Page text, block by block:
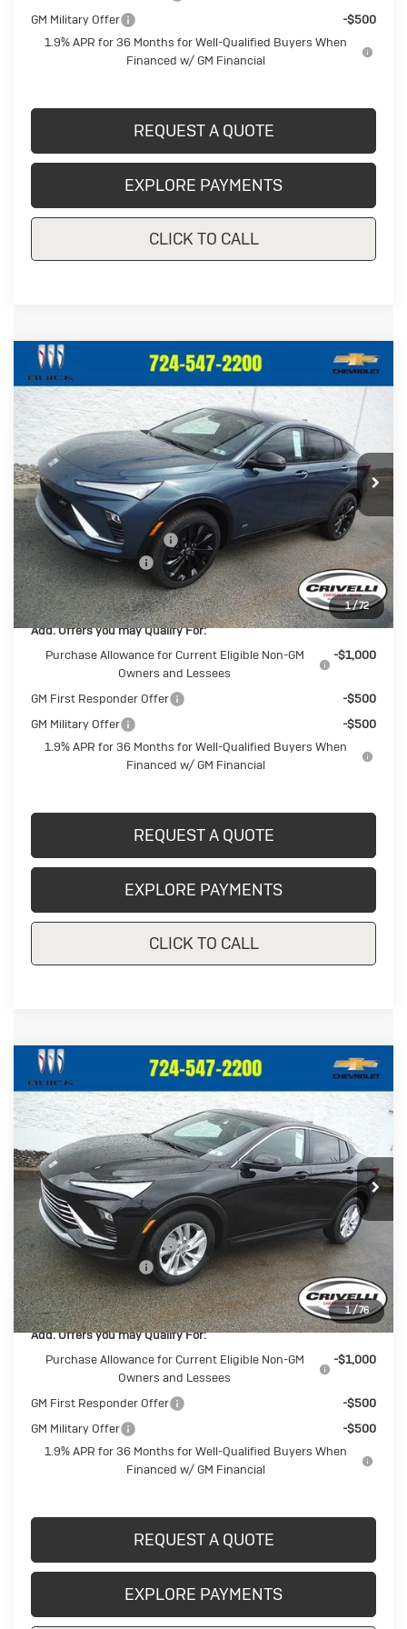
GM Military Offer
-$500
1.9% APR for 36 Months for Well-Qualified Buyers When
Financed w/ GM Financial
REQUEST A QUOTE
EXPLORE PAYMENTS
CLICK TO CALL
1/72
New Buick EnvistaSport
Touring
Price Drop
VIN:
KL47LBEPXTB174068Stock:T359 Model:4TR58
In Stock Ext. Int.
$998
SAVINGS
$27,987
CRIVELLI PRICE
Less
MSRP:
$28,985
BUICK BLOWOUT SALE!!!
-$1,488
Documentation Fee
$490
Crivelli Price:
$27,987
Add. Offers you may Qualify For:
Purchase Allowance for Current Eligible Non-GM
Owners and Lessees
-$1,000
GM First Responder Offer
-$500
GM Military Offer
-$500
1.9% APR for 36 Months for Well-Qualified Buyers When
Financed w/ GM Financial
REQUEST A QUOTE
EXPLORE PAYMENTS
CLICK TO CALL
Compare Vehicle
1/76
New
Buick Envista
Preferred
Price Drop
VIN: KL47LAEP4TB209701Stock: T407Model:4TQ58
In Stock Ext. Int.
$1,123
SAVINGS
$28,092
CRIVELLI PRICE
Less
MSRP:
$29,215
BUICK BLOWOUT SALE!!!
-$1,613
Documentation Fee
$490
Crivelli Price:
$28,092
Add. Offers you may Qualify For:
Purchase Allowance for Current Eligible Non-GM
Owners and Lessees
-$1,000
GM First Responder Offer
-$500
GM Military Offer
-$500
1.9% APR for 36 Months for Well-Qualified Buyers When
Financed w/ GM Financial
REQUEST A QUOTE
EXPLORE PAYMENTS
Compare Vehicle